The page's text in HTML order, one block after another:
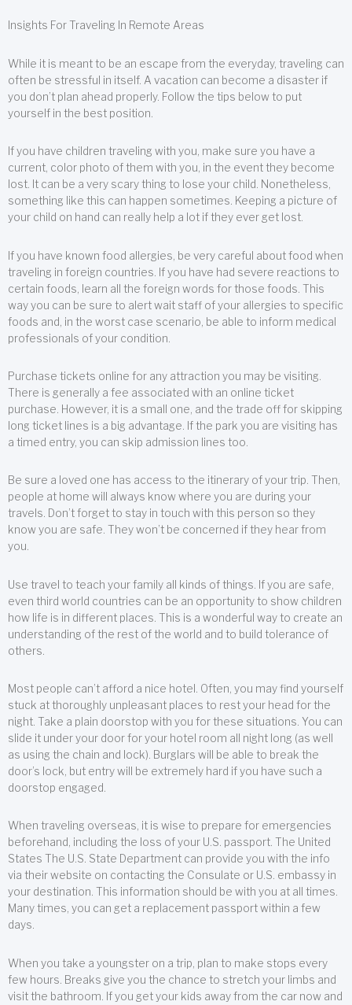
Insights For Traveling In Remote Areas
While it is meant to be an escape from the everyday, traveling can
often be stressful in itself. A vacation can become a disaster if
you don’t plan ahead properly. Follow the tips below to put
yourself in the best position.
If you have children traveling with you, make sure you have a
current, color photo of them with you, in the event they become
lost. It can be a very scary thing to lose your child. Nonetheless,
something like this can happen sometimes. Keeping a picture of
your child on hand can really help a lot if they ever get lost.
If you have known food allergies, be very careful about food when
traveling in foreign countries. If you have had severe reactions to
certain foods, learn all the foreign words for those foods. This
way you can be sure to alert wait staff of your allergies to specific
foods and, in the worst case scenario, be able to inform medical
professionals of your condition.
Purchase tickets online for any attraction you may be visiting.
There is generally a fee associated with an online ticket
purchase. However, it is a small one, and the trade off for skipping
long ticket lines is a big advantage. If the park you are visiting has
a timed entry, you can skip admission lines too.
Be sure a loved one has access to the itinerary of your trip. Then,
people at home will always know where you are during your
travels. Don’t forget to stay in touch with this person so they
know you are safe. They won’t be concerned if they hear from
you.
Use travel to teach your family all kinds of things. If you are safe,
even third world countries can be an opportunity to show children
how life is in different places. This is a wonderful way to create an
understanding of the rest of the world and to build tolerance of
others.
Most people can’t afford a nice hotel. Often, you may find yourself
stuck at thoroughly unpleasant places to rest your head for the
night. Take a plain doorstop with you for these situations. You can
slide it under your door for your hotel room all night long (as well
as using the chain and lock). Burglars will be able to break the
door’s lock, but entry will be extremely hard if you have such a
doorstop engaged.
When traveling overseas, it is wise to prepare for emergencies
beforehand, including the loss of your U.S. passport. The United
States The U.S. State Department can provide you with the info
via their website on contacting the Consulate or U.S. embassy in
your destination. This information should be with you at all times.
Many times, you can get a replacement passport within a few
days.
When you take a youngster on a trip, plan to make stops every
few hours. Breaks give you the chance to stretch your limbs and
visit the bathroom. If you get your kids away from the car now and